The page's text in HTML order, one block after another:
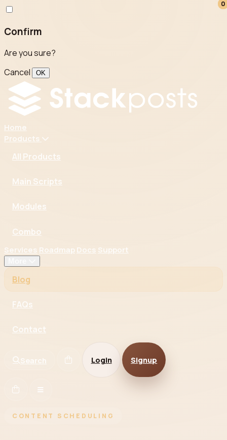
Confirm
Are you sure?
Cancel
OK
Home
Products
All Products
Main Scripts
Modules
Combo
Services Roadmap Docs Support
Blog
FAQs
Contact
Search
0
Login Signup
0
CONTENT SCHEDULING